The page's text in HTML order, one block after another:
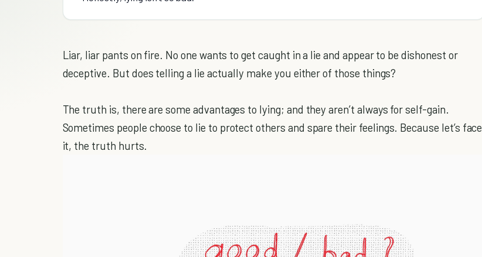
Liar, liar pants on fire. No one wants to get caught in a lie and appear to be dishonest or
deceptive. But does telling a lie actually make you either of those things?
The truth is, there are some advantages to lying; and they aren’t always for self-gain.
Sometimes people choose to lie to protect others and spare their feelings. Because let’s face
it, the truth hurts.